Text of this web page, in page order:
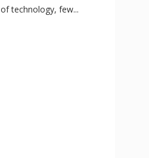
RISE
technology, few...